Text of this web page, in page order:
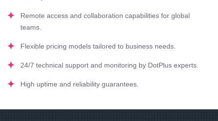
Remote access and collaboration capabilities for global
teams.
Flexible pricing models tailored to business needs.
24/7 technical support and monitoring by DotPlus experts.
High uptime and reliability guarantees.